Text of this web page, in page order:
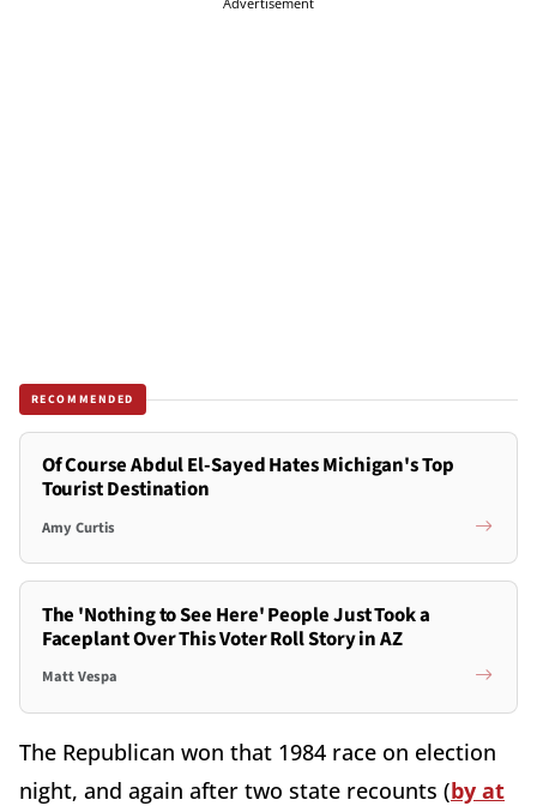
RECOMMENDED
Of Course Abdul El-Sayed Hates Michigan's Top
Tourist Destination
Amy Curtis
The 'Nothing to See Here' People Just Took a
Faceplant Over This Voter Roll Story in AZ
Matt Vespa
The Republican won that 1984 race on election
night, and again after two state recounts (by at